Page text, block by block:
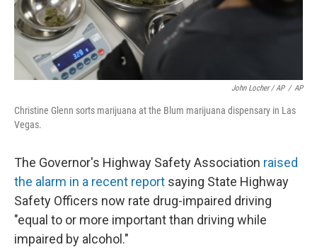
John Locher / AP / AP
Christine Glenn sorts marijuana at the Blum marijuana dispensary in Las
Vegas.
The Governor's Highway Safety Association raised
the alarm in a recent report saying State Highway
Safety Officers now rate drug-impaired driving
"equal to or more important than driving while
impaired by alcohol."